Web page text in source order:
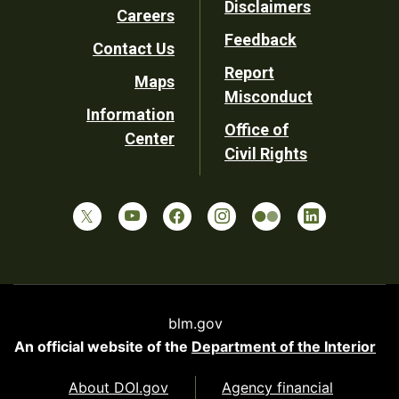
Utility
Careers
Contact Us
Maps
Information
Center
Disclaimers
Feedback
Report
Misconduct
Office of
Civil Rights
blm.gov
An official website of the Department of the Interior
About DOI.gov Agency financial